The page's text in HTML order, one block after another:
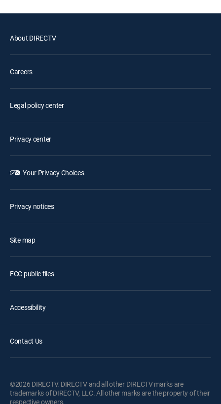
About DIRECTV
Careers
Legal policy center
Privacy center
Your Privacy Choices
Privacy notices
Site map
FCC public files
Accessibility
Contact Us
©2026 DIRECTV. DIRECTV and all other DIRECTV marks are
trademarks of DIRECTV, LLC. All other marks are the property of their
respective owners.